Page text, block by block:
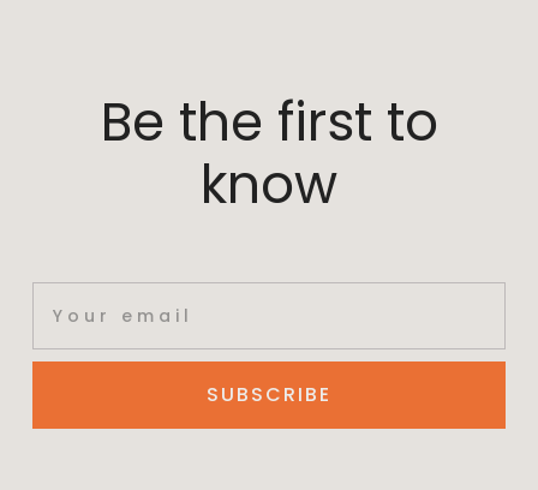
Be the first to
know
SUBSCRIBE